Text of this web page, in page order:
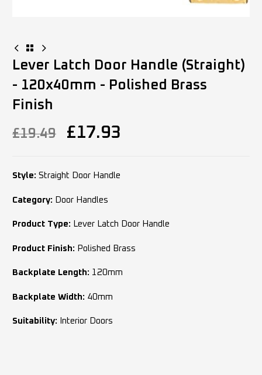
Lever Latch Door Handle (Straight)
- 120x40mm - Polished Brass
Finish
£19.49 £17.93
Style: Straight Door Handle
Category: Door Handles
Product Type: Lever Latch Door Handle
Product Finish: Polished Brass
Backplate Length: 120mm
Backplate Width: 40mm
Suitability: Interior Doors